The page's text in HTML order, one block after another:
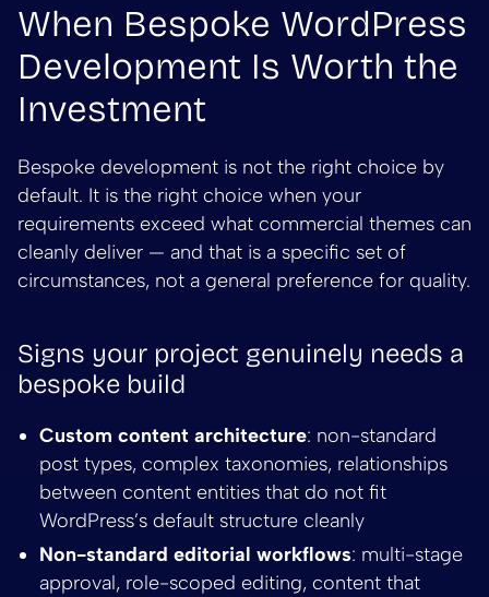
When Bespoke WordPress
Development Is Worth the
Investment
Bespoke development is not the right choice by
default. It is the right choice when your
requirements exceed what commercial themes can
cleanly deliver — and that is a specific set of
circumstances, not a general preference for quality.
Signs your project genuinely needs a
bespoke build
Custom content architecture: non-standard
post types, complex taxonomies, relationships
between content entities that do not fit
WordPress’s default structure cleanly
Non-standard editorial workflows: multi-stage
approval, role-scoped editing, content that